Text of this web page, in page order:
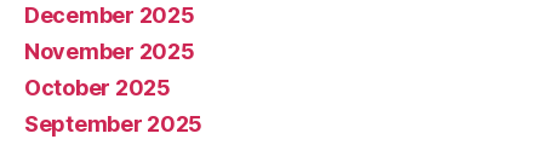
December 2025
November 2025
October 2025
September 2025